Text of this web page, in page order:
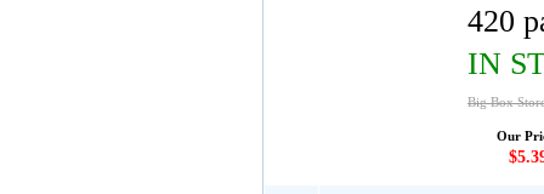
420
IN
Big Box
Our